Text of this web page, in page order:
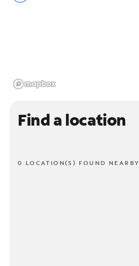
Find a location
0 LOCATION(S) FOUND NEARBY